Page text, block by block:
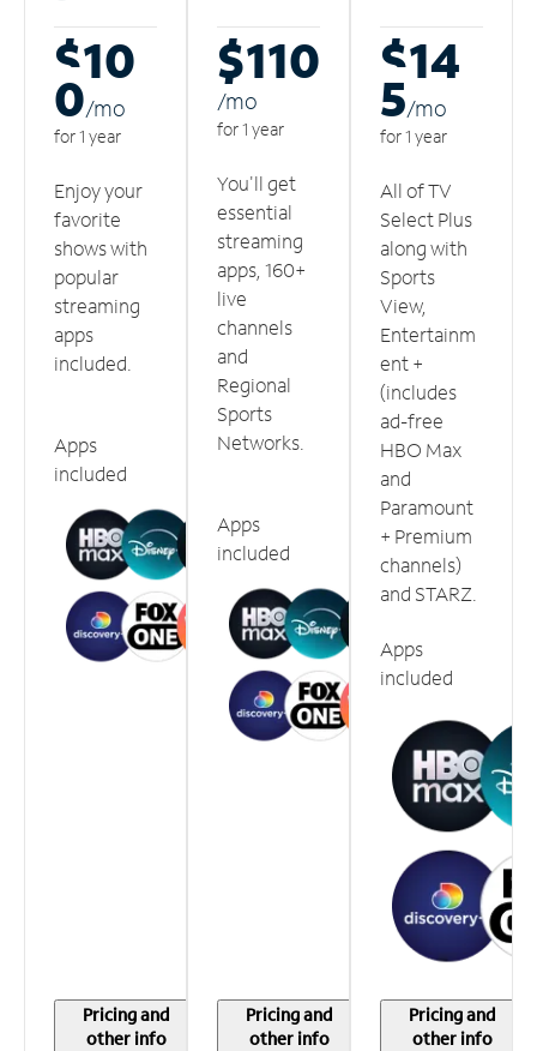
$10
0/mo
for 1 year
Enjoy your
favorite
shows with
popular
streaming
apps
included.
Apps
included
Pricing and
other info
$110
/mo
for 1 year
You'll get
essential
streaming
apps, 160+
live
channels
and
Regional
Sports
Networks.
Apps
included
Pricing and
other info
$14
5/mo
for 1 year
All of TV
Select Plus
along with
Sports
View,
Entertainm
ent +
(includes
ad-free
HBO Max
and
Paramount
+ Premium
channels)
and STARZ.
Apps
included
Pricing and
other info